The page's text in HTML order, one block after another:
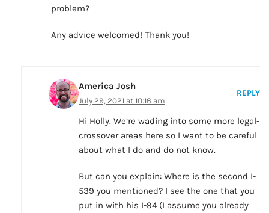
problem?
Any advice welcomed! Thank you!
America Josh
July 29, 2021 at 10:16 am
REPLY
Hi Holly. We’re wading into some more legal-
crossover areas here so I want to be careful
about what I do and do not know.
But can you explain: Where is the second I-
539 you mentioned? I see the one that you
put in with his I-94 (I assume you already